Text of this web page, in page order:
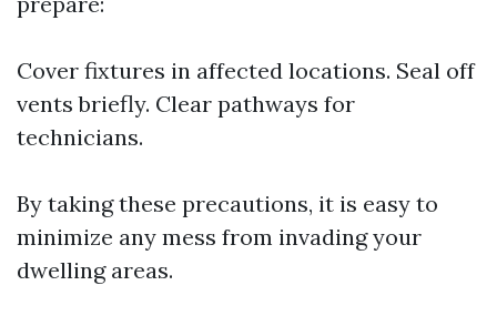
Cover fixtures in affected locations. Seal off
vents briefly. Clear pathways for
technicians.
By taking these precautions, it is easy to
minimize any mess from invading your
dwelling areas.